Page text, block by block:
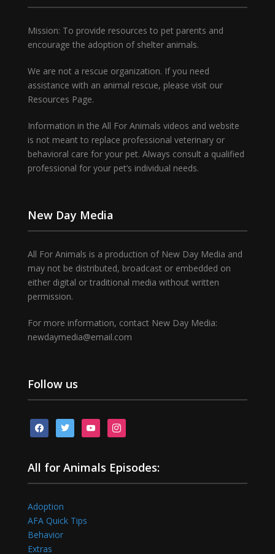
Mission: To provide resources to pet parents and
encourage the adoption of shelter animals.
We are not a rescue organization. If you need
assistance with an animal rescue, please visit our
Resources Page.
Information in the All For Animals videos and website
is not meant to replace professional veterinary or
behavioral care for your pet. Always consult a qualified
professional for your pet’s individual needs.
New Day Media
All For Animals is a production of New Day Media and
may not be distributed, broadcast or embedded on
either digital or traditional media without written
permission.
For more information, contact New Day Media:
newdaymedia@email.com
Follow us
facebooktwitter youtubeinstagram
All for Animals Episodes:
Adoption
AFA Quick Tips
Behavior
Extras